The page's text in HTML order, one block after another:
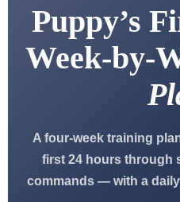
Puppy’s
Week-by-
A four-week training
first 24 hours through
commands — with a